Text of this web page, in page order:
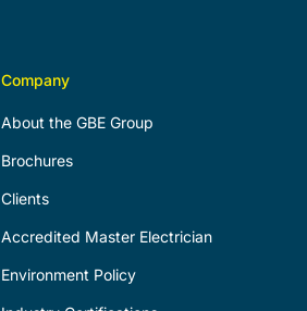
Company
About the GBE Group
Brochures
Clients
Accredited Master Electrician
Environment Policy